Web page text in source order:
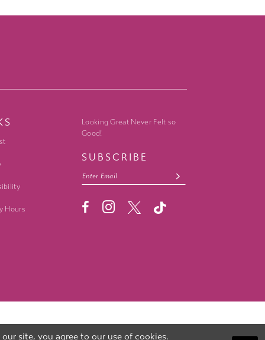
Hours
Looking Great Never Felt so
Good!
SUBSCRIBE
site, you agree to our use of cookies.